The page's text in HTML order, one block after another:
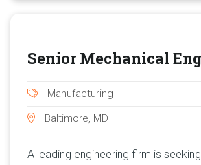
Senior Mechanical
Manufacturing
Baltimore, MD
A leading engineering firm is